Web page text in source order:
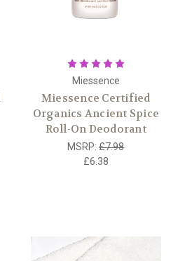
Miessence
Miessence Certified
Organics Ancient Spice
Roll-On Deodorant
MSRP:£7.98
£6.38